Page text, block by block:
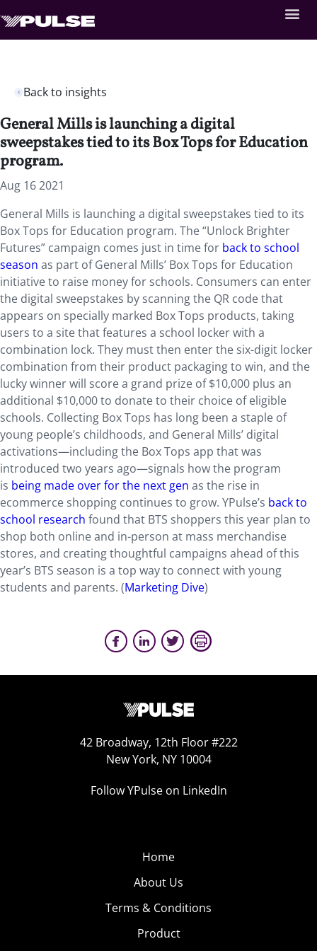
Back to insights
General Mills is launching a digital
sweepstakes tied to its Box Tops for Education
program.
Aug 16 2021
General Mills is launching a digital sweepstakes tied to its
Box Tops for Education program. The “Unlock Brighter
Futures” campaign comes just in time for back to school
season as part of General Mills’ Box Tops for Education
initiative to raise money for schools. Consumers can enter
the digital sweepstakes by scanning the QR code that
appears on specially marked Box Tops products, taking
users to a site that features a school locker with a
combination lock. They must then enter the six-digit locker
combination from their product packaging to win, and the
lucky winner will score a grand prize of $10,000 plus an
additional $10,000 to donate to their choice of eligible
schools. Collecting Box Tops has long been a staple of
young people’s childhoods, and General Mills’ digital
activations—including the Box Tops app that was
introduced two years ago—signals how the program
is being made over for the next gen as the rise in
ecommerce shopping continues to grow. YPulse’s back to
school research found that BTS shoppers this year plan to
shop both online and in-person at mass merchandise
stores, and creating thoughtful campaigns ahead of this
year’s BTS season is a top way to connect with young
students and parents. (Marketing Dive)
42 Broadway, 12th Floor #222
New York, NY 10004
Follow YPulse on LinkedIn
Home
About Us
Terms & Conditions
Product